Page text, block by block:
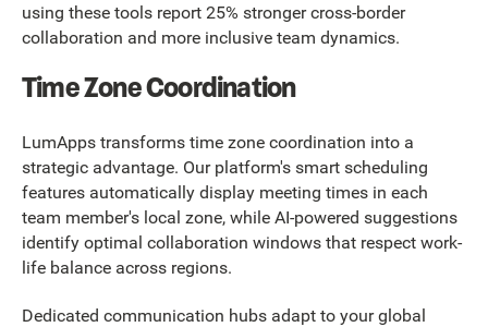
using these tools report 25% stronger cross-border
collaboration and more inclusive team dynamics.
Time Zone Coordination
LumApps transforms time zone coordination into a
strategic advantage. Our platform's smart scheduling
features automatically display meeting times in each
team member's local zone, while AI-powered suggestions
identify optimal collaboration windows that respect work-
life balance across regions.
Dedicated communication hubs adapt to your global